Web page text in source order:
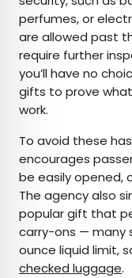
perfumes, or
are allowed past
require further
you’ll have no
gifts to prove
work.
To avoid these
encourages
be easily opened,
The agency also
popular gift that
carry-ons — many
ounce liquid limit,
checked luggage.